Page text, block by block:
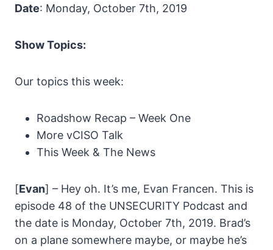
Date: Monday, October 7th, 2019
Show Topics:
Our topics this week:
Roadshow Recap – Week One
More vCISO Talk
This Week & The News
[Evan] – Hey oh. It’s me, Evan Francen. This is
episode 48 of the UNSECURITY Podcast and
the date is Monday, October 7th, 2019. Brad’s
on a plane somewhere maybe, or maybe he’s